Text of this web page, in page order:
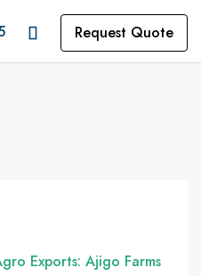
Request Quote
Exports: Ajigo Farms